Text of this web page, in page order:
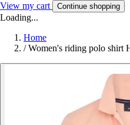
View my cart Continue shopping
Loading...
Home
/ Women's riding polo shirt